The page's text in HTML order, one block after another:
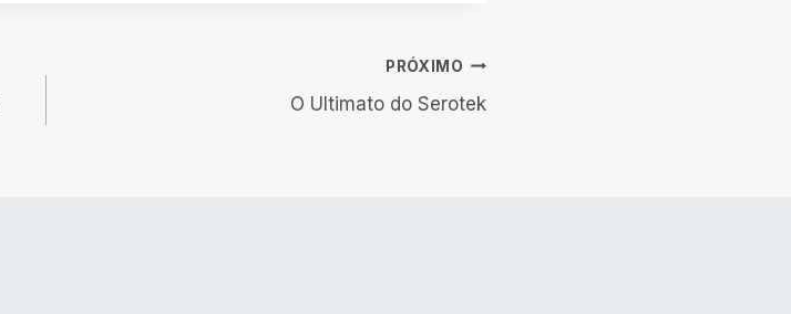
PRÓXIMO
O Ultimato do Serotek